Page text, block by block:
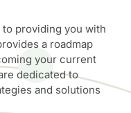
providing you with
a roadmap
your current
dedicated to
and solutions